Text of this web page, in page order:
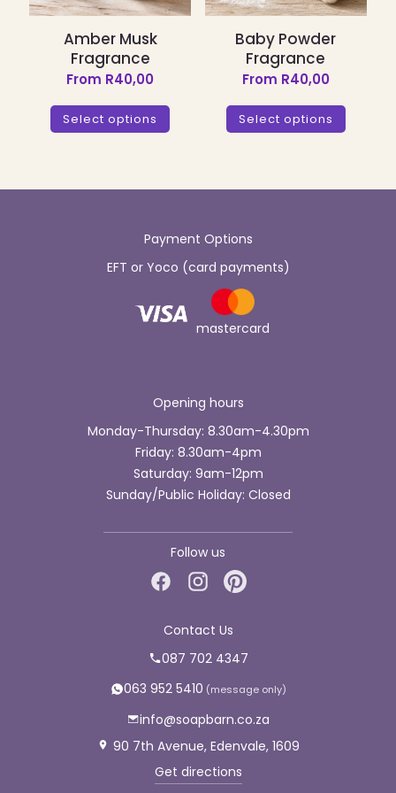
Amber Musk
Fragrance
From R40,00
Select options
has
be
on
product
page
Baby Powder
Fragrance
From R40,00
Select options
has
Payment Options
EFT or Yoco (card payments)
mastercard
Opening hours
Monday-Thursday: 8.30am-4.30pm
Friday: 8.30am-4pm
Saturday: 9am-12pm
Sunday/Public Holiday: Closed
Follow us
Contact Us
087 702 4347
063 952 5410
info@soapbarn.co.za
90 7th Avenue, Edenvale, 1609
Get directions